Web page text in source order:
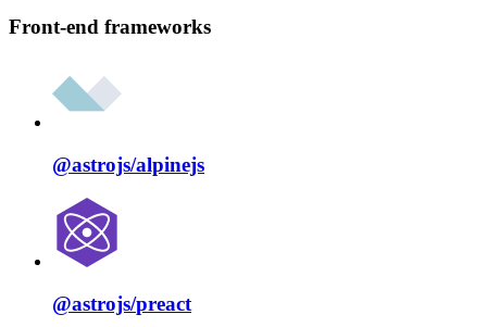
Front-end frameworks
@astrojs/alpinejs
@astrojs/preact